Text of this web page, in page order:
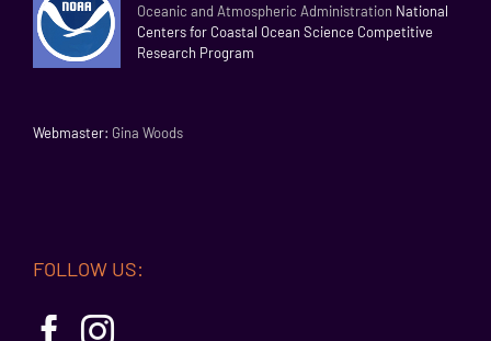
Oceanic and Atmospheric Administration National
Centers for Coastal Ocean Science Competitive
Research Program
Webmaster: Gina Woods
FOLLOW US: